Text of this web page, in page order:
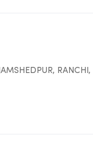
JAMSHEDPUR, RANCHI ,